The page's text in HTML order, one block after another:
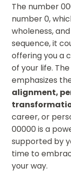
The number
number 0,
wholeness,
sequence, it
offering you a
of your life.
emphasizes
alignment,
career, or
00000 is a
supported by
time to
your way.